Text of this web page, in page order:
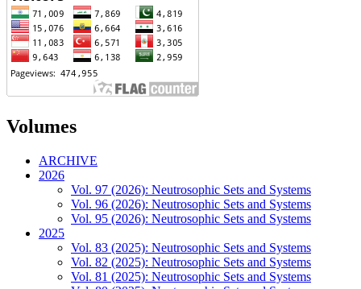
Volumes
ARCHIVE
2026
Vol. 97 (2026): Neutrosophic Sets and Systems
Vol. 96 (2026): Neutrosophic Sets and Systems
Vol. 95 (2026): Neutrosophic Sets and Systems
2025
Vol. 83 (2025): Neutrosophic Sets and Systems
Vol. 82 (2025): Neutrosophic Sets and Systems
Vol. 81 (2025): Neutrosophic Sets and Systems